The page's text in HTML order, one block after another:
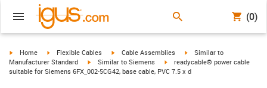
(0)
igus-icon-arrow-right
Home igus-icon-arrow-right
Flexible Cables igus-icon-arrow-right
Cable Assemblies igus-icon-arrow-right
Similar to
Manufacturer Standard
igus-icon-arrow-right
Similar to Siemens igus-icon-arrow-right
readycable® power cable
suitable for Siemens 6FX_002-5CG42, base cable, PVC 7.5 x d